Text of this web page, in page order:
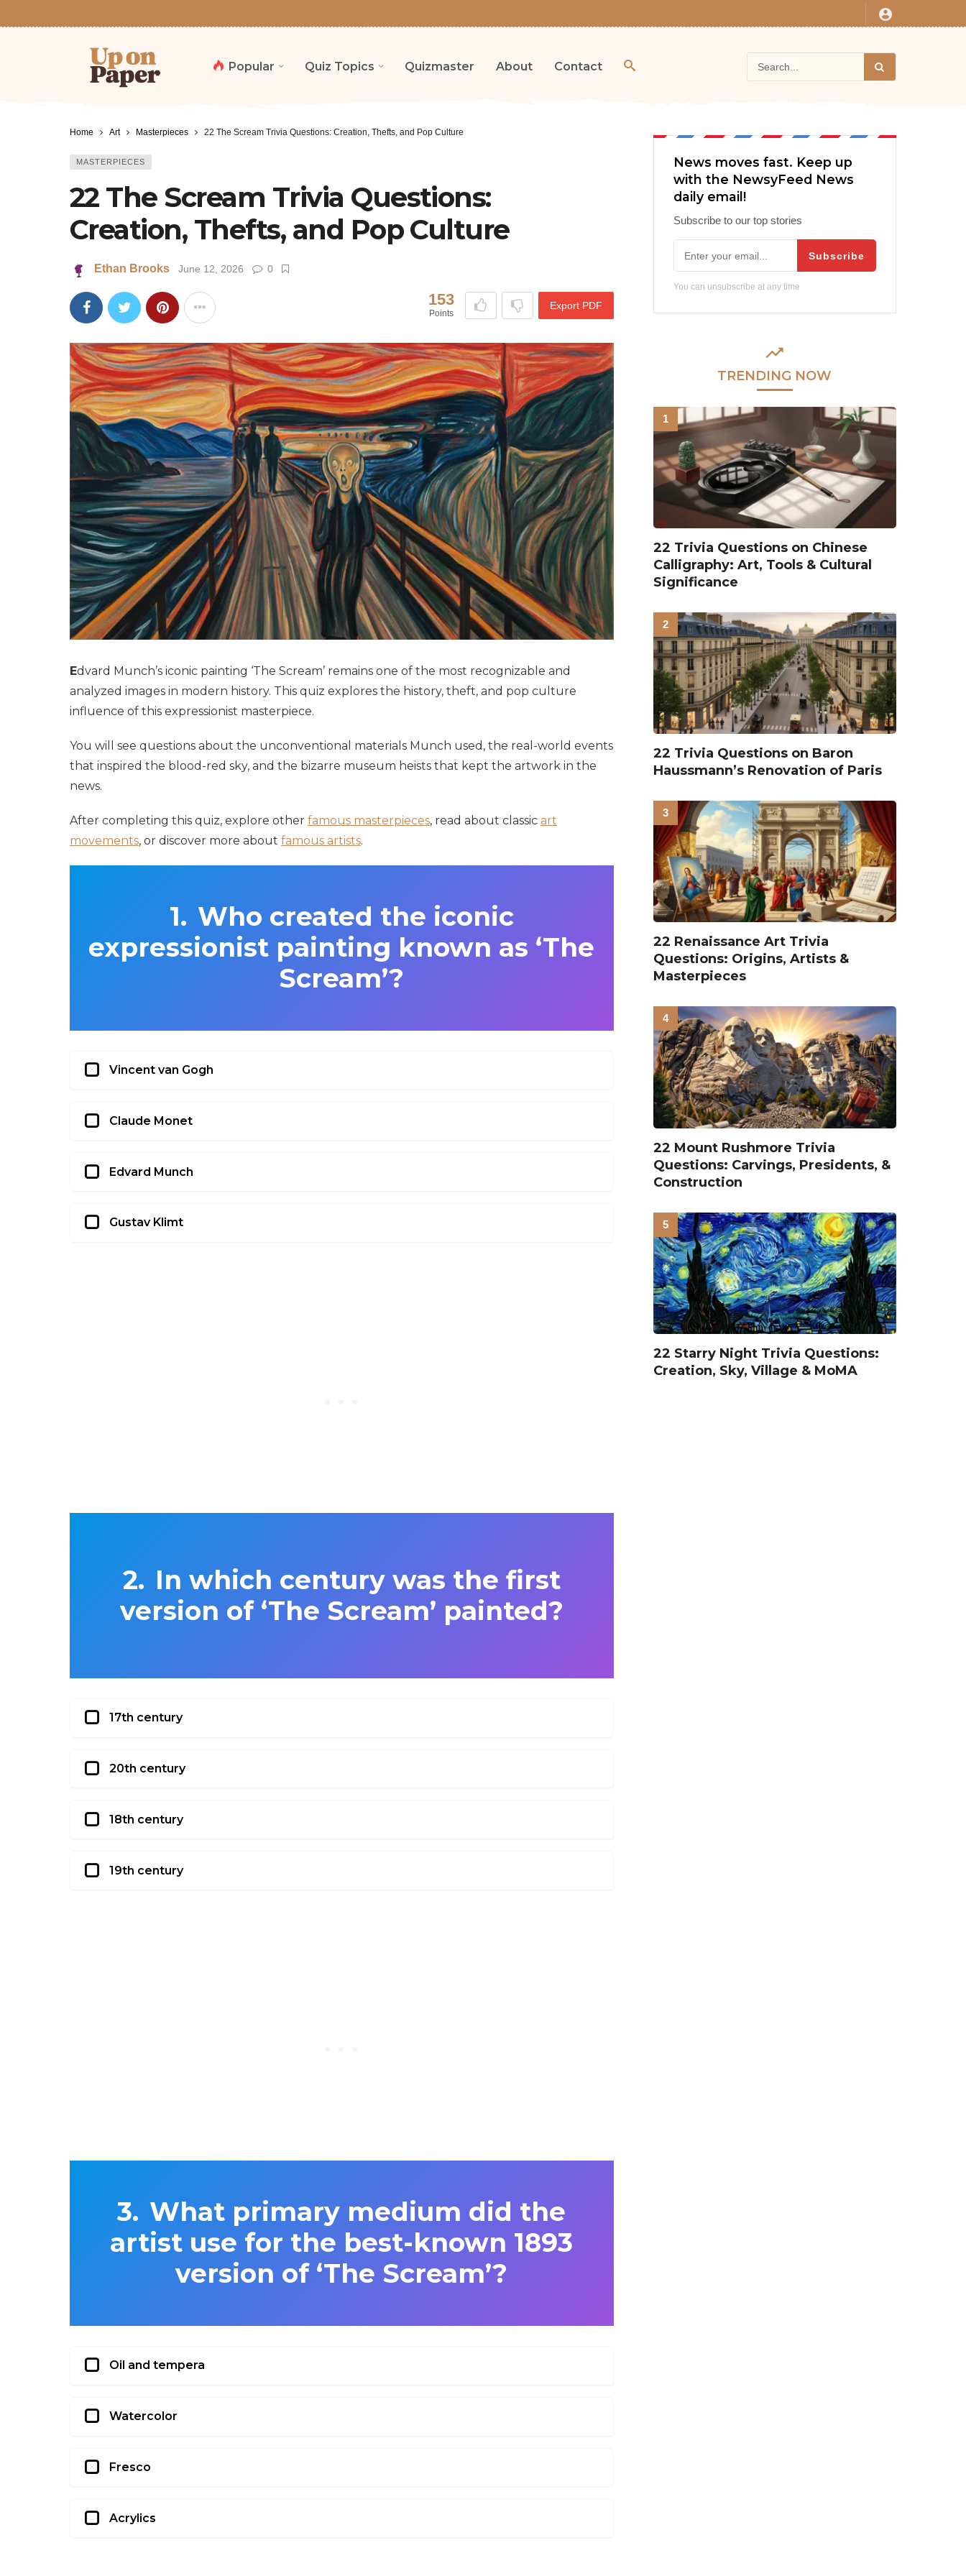
Popular Quiz Topics Quizmaster About Contact
Home Art Masterpieces 22 The Scream Trivia Questions: Creation, Thefts, and Pop Culture
MASTERPIECES
22 The Scream Trivia Questions:
Creation, Thefts, and Pop Culture
Ethan Brooks June 12, 2026 0
153
Points
Export PDF
Edvard Munch’s iconic painting ‘The Scream’ remains one of the most recognizable and
analyzed images in modern history. This quiz explores the history, theft, and pop culture
influence of this expressionist masterpiece.
You will see questions about the unconventional materials Munch used, the real-world events
that inspired the blood-red sky, and the bizarre museum heists that kept the artwork in the
news.
After completing this quiz, explore other famous masterpieces, read about classic art
movements, or discover more about famous artists.
Who created the iconic
expressionist painting known as ‘The
Scream’?
Vincent van Gogh
Claude Monet
Edvard Munch
Gustav Klimt
In which century was the first
version of ‘The Scream’ painted?
17th century
20th century
18th century
19th century
What primary medium did the
artist use for the best-known 1893
version of ‘The Scream’?
Oil and tempera
Watercolor
Fresco
Acrylics
News moves fast. Keep up
with the NewsyFeed News
daily email!
Subscribe to our top stories
Subscribe
You can unsubscribe at any time
TRENDING NOW
22 Trivia Questions on Chinese
Calligraphy: Art, Tools & Cultural
Significance
22 Trivia Questions on Baron
Haussmann’s Renovation of Paris
22 Renaissance Art Trivia
Questions: Origins, Artists &
Masterpieces
22 Mount Rushmore Trivia
Questions: Carvings, Presidents, &
Construction
22 Starry Night Trivia Questions:
Creation, Sky, Village & MoMA